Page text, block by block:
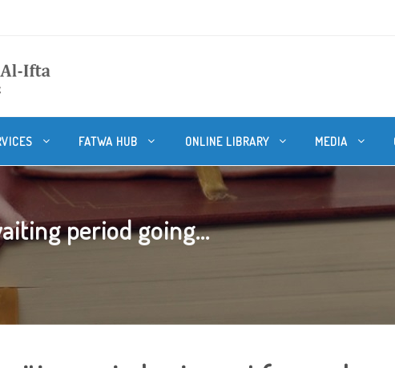
FATWA HUB ONLINE LIBRARY MEDIA
period going...